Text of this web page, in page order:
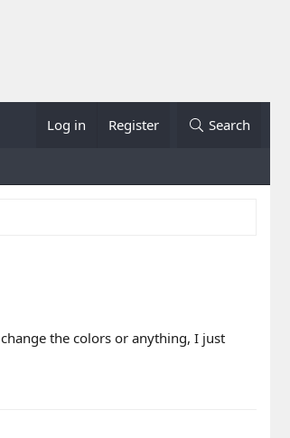
Log in Register Search
the colors or anything, I just